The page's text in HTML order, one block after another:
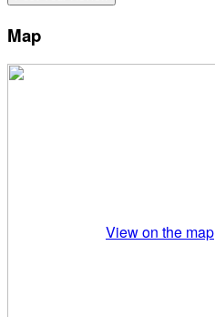
Map
View on the map